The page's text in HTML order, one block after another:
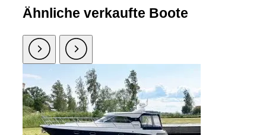
Ähnliche verkaufte Boote